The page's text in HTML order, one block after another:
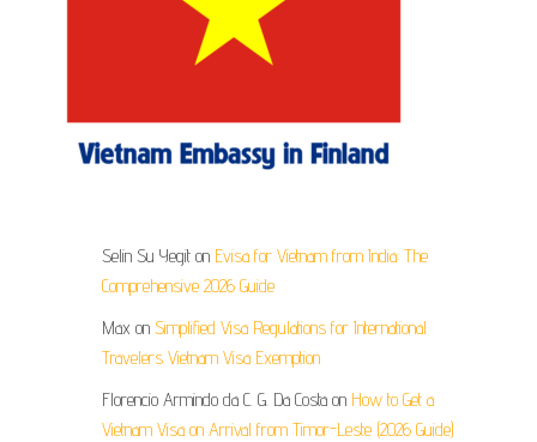
Selin Su Yegit on Evisa for Vietnam from India: The
Comprehensive 2026 Guide
Max on Simplified Visa Regulations for International
Travelers Vietnam Visa Exemption
Florencio Armindo da C. G. Da Costa on How to Get a
Vietnam Visa on Arrival from Timor-Leste (2026 Guide)